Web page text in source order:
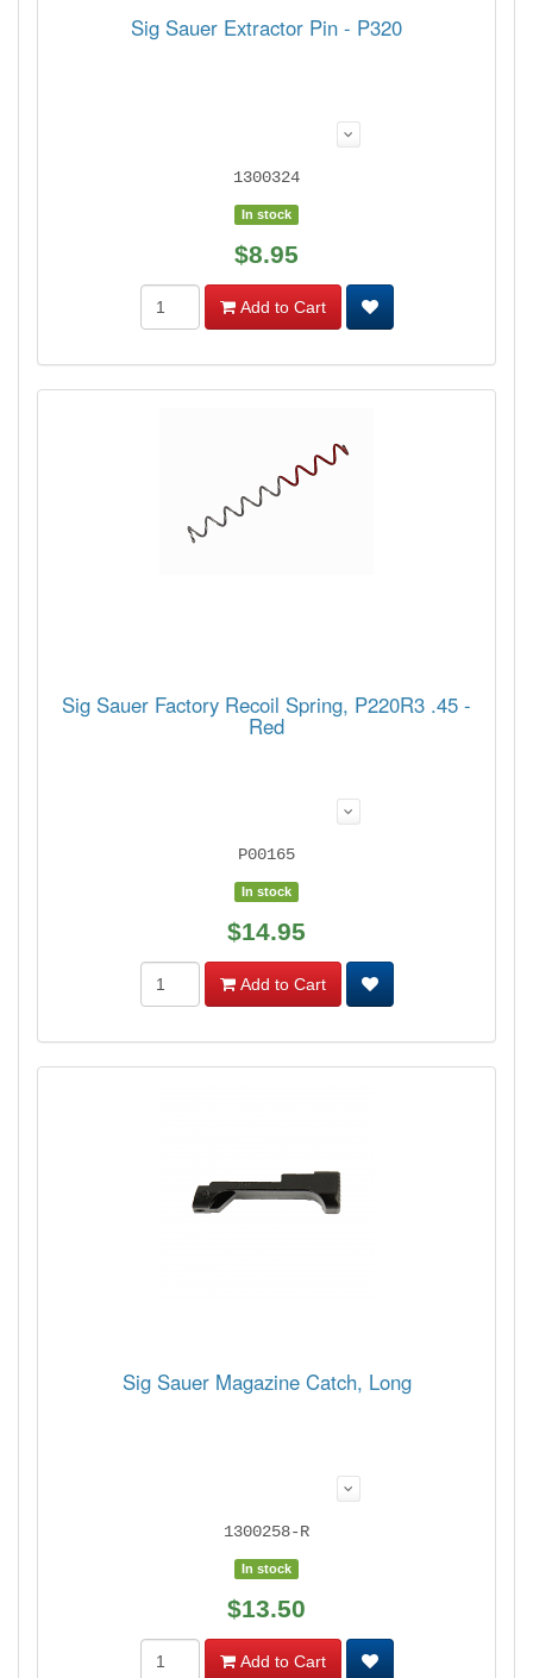
Sig Sauer Extractor Pin - P320
1300324
In stock
$8.95
Add to Cart
Sig Sauer Factory Recoil Spring, P220R3 .45 -
Red
P00165
In stock
$14.95
Add to Cart
Sig Sauer Magazine Catch, Long
1300258-R
In stock
$13.50
Add to Cart